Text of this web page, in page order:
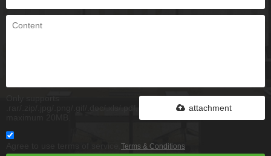
attachment
Terms & Conditions